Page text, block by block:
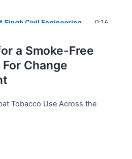
0:16
Chandani Co-Founder Voice Of Slum
Spotlight
a Smoke-Free
Change
Tobacco Use Across the